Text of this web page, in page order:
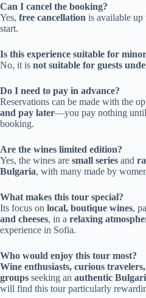
Can I cancel the booking?
Yes, free cancellation is available up
start.
Is this experience suitable for
No, it is not suitable for guests
Do I need to pay in advance?
Reservations can be made with the
and pay later—you pay nothing
booking.
Are the wines limited edition?
Yes, the wines are small series and
Bulgaria, with many made by
What makes this tour special?
Its focus on local, boutique wines,
and cheeses, in a relaxing
experience in Sofia.
Who would enjoy this tour most?
Wine enthusiasts, curious
groups seeking an authentic
will find this tour particularly